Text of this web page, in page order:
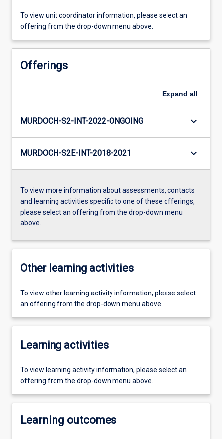
To view unit coordinator information, please select an
offering from the drop-down menu above.
Offerings
Expand all
MURDOCH-S2-INT-2022-ONGOING keyboard_arrow_down
MURDOCH-S2E-INT-2018-2021 keyboard_arrow_down
To view more information about assessments, contacts
and learning activities specific to one of these offerings,
please select an offering from the drop-down menu
above.
Other learning activities
To view other learning activity information, please select
an offering from the drop-down menu above.
Learning activities
To view learning activity information, please select an
offering from the drop-down menu above.
Learning outcomes